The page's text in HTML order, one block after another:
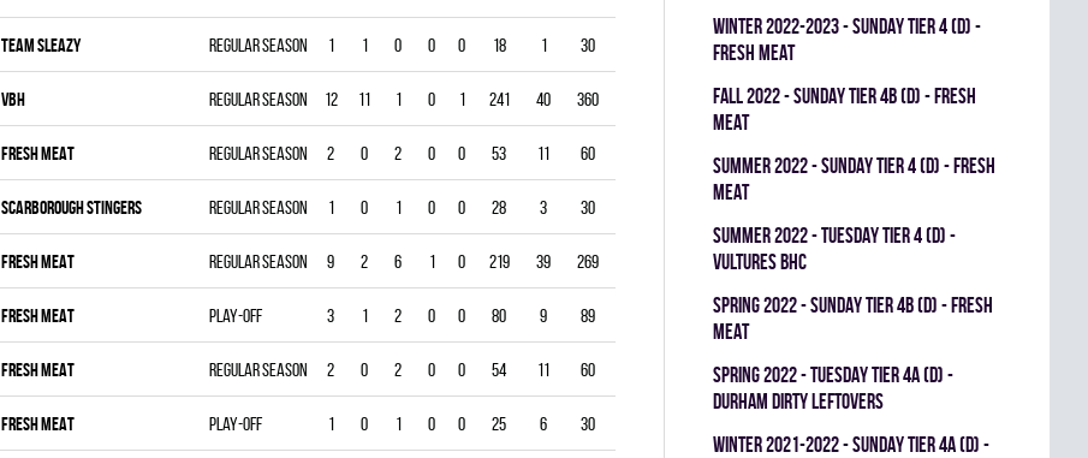
TEAM SLEAZY Regular season 1 1 0 0 0 18 1 30 0 0 0
VBH Regular season 12 11 1 0 1 241 40 360 0 0 0
FRESH MEAT Regular season 2 0 2 0 0 53 11 60 0 0 0
SCARBOROUGH STINGERS Regular season 1 0 1 0 0 28 3 30
FRESH MEAT Regular season 9 2 6 1 0 219 39 269 0 0 0
FRESH MEAT Play-off 3 1 2 0 0 80 9 89 0 0 0
FRESH MEAT Regular season 2 0 2 0 0 54 11 60 0 0 0
FRESH MEAT Play-off 1 0 1 0 0 25 6 30
winter 2022-2023 - SUNDAY TIER 4 (D) -
FRESH MEAT
fall 2022 - SUNDAY TIER 4B (D) - FRESH
MEAT
summer 2022 - SUNDAY TIER 4 (D) - FRESH
MEAT
summer 2022 - TUESDAY TIER 4 (D) -
VULTURES BHC
spring 2022 - SUNDAY TIER 4B (D) - FRESH
MEAT
spring 2022 - TUESDAY TIER 4A (D) -
DURHAM DIRTY LEFTOVERS
winter 2021-2022 - SUNDAY TIER 4A (D) -